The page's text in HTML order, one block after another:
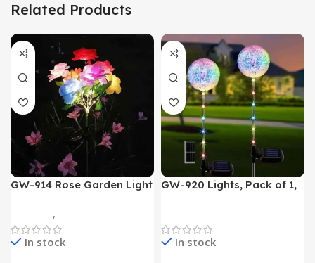
Related Products
GW-914 Rose Garden Light
,
In stock
GW-920 Lights, Pack of 1,
In stock